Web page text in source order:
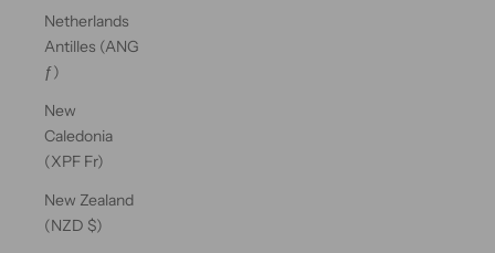
Netherlands
Antilles (ANG
ƒ)
New
Caledonia
(XPF Fr)
New Zealand
(NZD $)